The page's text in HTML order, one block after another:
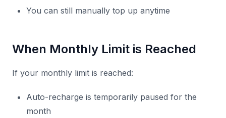
You can still manually top up anytime
When Monthly Limit is Reached
If your monthly limit is reached:
Auto-recharge is temporarily paused for the
month